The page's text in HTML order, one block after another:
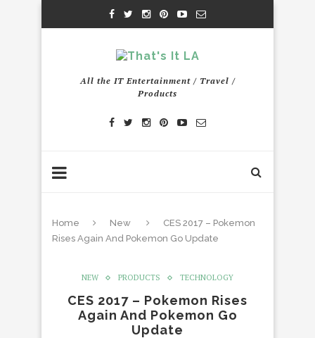
All the IT Entertainment / Travel /
Products
Home New
CES 2017 – Pokemon
Rises Again And Pokemon Go Update
NEW PRODUCTS TECHNOLOGY
CES 2017 – Pokemon Rises
Again And Pokemon Go
Update